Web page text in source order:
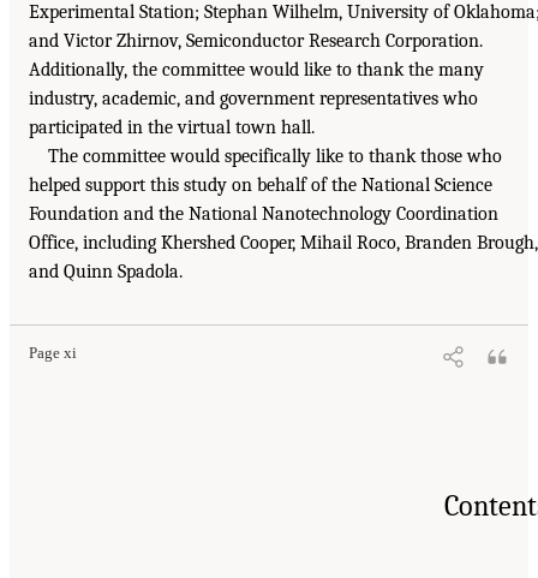
Experimental Station; Stephan Wilhelm, University of
and Victor Zhirnov, Semiconductor Research Corporation.
Additionally, the committee would like to thank the many
industry, academic, and government representatives who
participated in the virtual town hall.
The committee would specifically like to thank those who
helped support this study on behalf of the National Science
Foundation and the National Nanotechnology Coordination
Office, including Khershed Cooper, Mihail Roco, Branden Brough,
and Quinn Spadola.
Page xi